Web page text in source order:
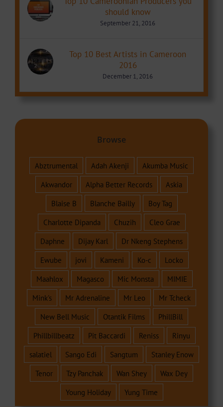
should know
September 21, 2016
Top 10 Best Artists in Cameroon
2016
December 1, 2016
Browse
Abztrumental Adah Akenji
Akumba Music
Akwandor
Alpha Better Records
Askia
Blaise B
Blanche Bailly
Boy Tag
Charlotte Dipanda
Chuzih
Cleo Grae
Daphne
Dijay Karl
Dr Nkeng Stephens
Ewube
jovi Kameni Ko-c
Locko
Maahlox
Magasco Mic Monsta
MIMIE
Mink's
Mr Adrenaline Mr Leo
Mr Tcheck
New Bell Music
Otantik Films
PhillBill
Phillbillbeatz
Pit Baccardi Reniss
Rinyu
salatiel
Sango Edi Sangtum
Stanley Enow
Tenor
Tzy Panchak Wan Shey
Wax Dey
Young Holiday
Yung Time